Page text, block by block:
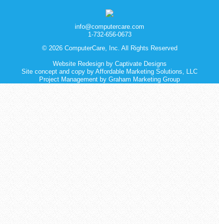
info@computercare.com
1-732-656-0673
© 2026 ComputerCare, Inc. All Rights Reserved
Website Redesignby Captivate Designs
Site concept and copy by Affordable Marketing Solutions, LLC
Project Management by Graham Marketing Group